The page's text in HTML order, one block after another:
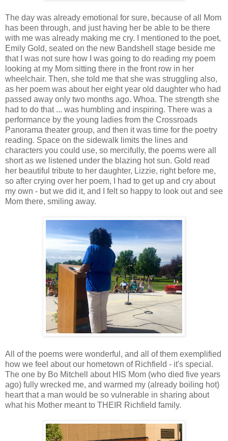
The day was already emotional for sure, because of all Mom
has been through, and just having her be able to be there
with me was already making me cry. I mentioned to the poet,
Emily Gold, seated on the new Bandshell stage beside me
that I was not sure how I was going to do reading my poem
looking at my Mom sitting there in the front row in her
wheelchair. Then, she told me that she was struggling also,
as her poem was about her eight year old daughter who had
passed away only two months ago. Whoa. The strength she
had to do that ... was humbling and inspiring. There was a
performance by the young ladies from the Crossroads
Panorama theater group, and then it was time for the poetry
reading. Space on the sidewalk limits the lines and
characters you could use, so mercifully, the poems were all
short as we listened under the blazing hot sun. Gold read
her beautiful tribute to her daughter, Lizzie, right before me,
so after crying over her poem, I had to get up and cry about
my own - but we did it, and I felt so happy to look out and see
Mom there, smiling away.
All of the poems were wonderful, and all of them exemplified
how we feel about our hometown of Richfield - it's special.
The one by Bo Mitchell about HIS Mom (who died five years
ago) fully wrecked me, and warmed my (already boiling hot)
heart that a man would be so vulnerable in sharing about
what his Mother meant to THEIR Richfield family.